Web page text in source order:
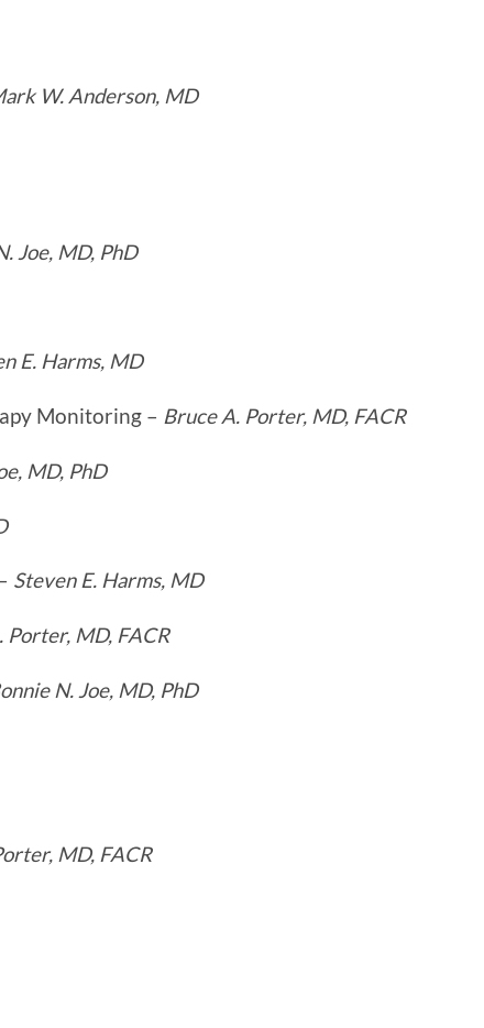
W. Anderson, MD
Joe, MD, PhD
E. Harms, MD
Monitoring – Bruce A. Porter, MD, FACR
MD, PhD
Steven E. Harms, MD
Porter, MD, FACR
N. Joe, MD, PhD
MD, FACR